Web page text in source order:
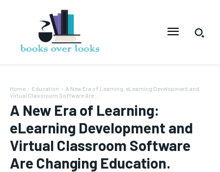
Home Education
A New Era of Learning: eLearning Development and
Virtual Classroom Software Are...
A New Era of Learning:
eLearning Development and
Virtual Classroom Software
Are Changing Education.